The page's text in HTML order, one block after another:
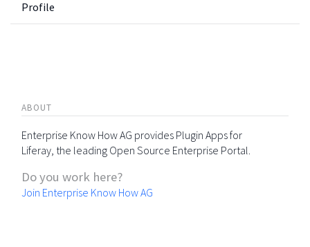
Profile
ABOUT
Enterprise Know How AG provides Plugin Apps for
Liferay, the leading Open Source Enterprise Portal.
Do you work here?
Join Enterprise Know How AG